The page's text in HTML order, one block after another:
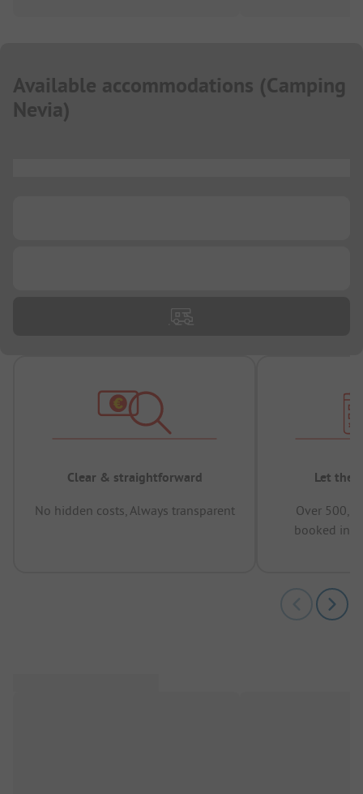
Available accommodations (Camping
Nevia)
Clear & straightforward
No hidden costs, Always transparent
Let the
Over
booked in